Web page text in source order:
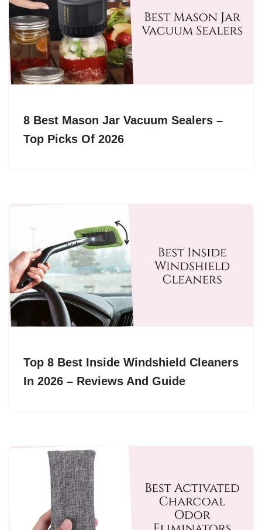
8 Best Mason Jar Vacuum Sealers –
Top Picks Of 2026
Top 8 Best Inside Windshield Cleaners
In 2026 – Reviews And Guide